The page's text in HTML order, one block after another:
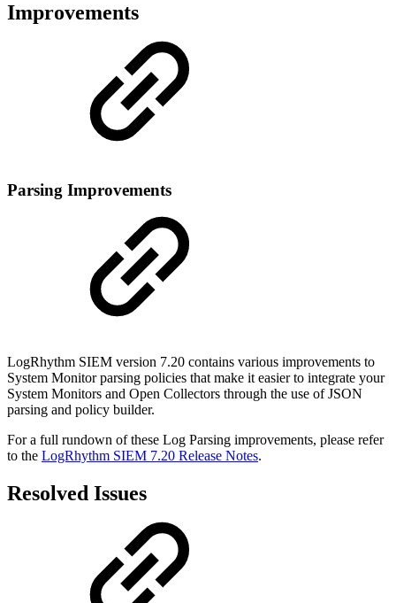
Improvements
Parsing Improvements
LogRhythm SIEM version 7.20 contains various improvements to
System Monitor parsing policies that make it easier to integrate your
System Monitors and Open Collectors through the use of JSON
parsing and policy builder.
For a full rundown of these Log Parsing improvements, please refer
to the LogRhythm SIEM 7.20 Release Notes.
Resolved Issues